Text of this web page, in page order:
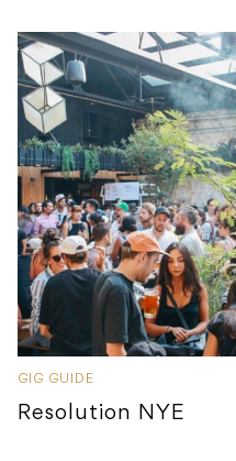
GIG GUIDE
Resolution NYE